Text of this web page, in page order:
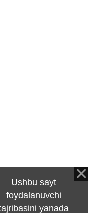
Ushbu sayt
foydalanuvchi
yanada